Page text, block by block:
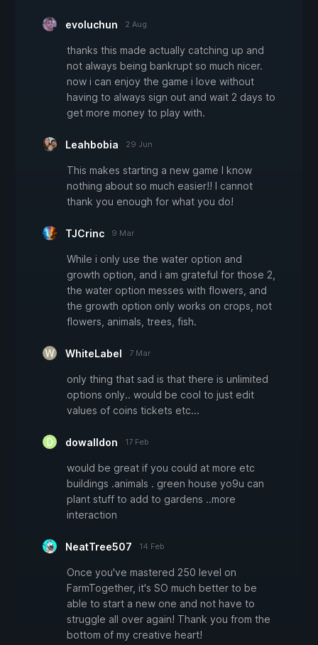
evoluchun 2 Aug
thanks this made actually catching up and
not always being bankrupt so much nicer.
now i can enjoy the game i love without
having to always sign out and wait 2 days to
get more money to play with.
Leahbobia 29 Jun
This makes starting a new game I know
nothing about so much easier!! I cannot
thank you enough for what you do!
TJCrinc 9 Mar
While i only use the water option and
growth option, and i am grateful for those 2,
the water option messes with flowers, and
the growth option only works on crops, not
flowers, animals, trees, fish.
WhiteLabel 7 Mar
only thing that sad is that there is unlimited
options only.. would be cool to just edit
values of coins tickets etc...
dowalldon 17 Feb
would be great if you could at more etc
buildings .animals . green house yo9u can
plant stuff to add to gardens ..more
interaction
NeatTree507 14 Feb
Once you've mastered 250 level on
FarmTogether, it's SO much better to be
able to start a new one and not have to
struggle all over again! Thank you from the
bottom of my creative heart!